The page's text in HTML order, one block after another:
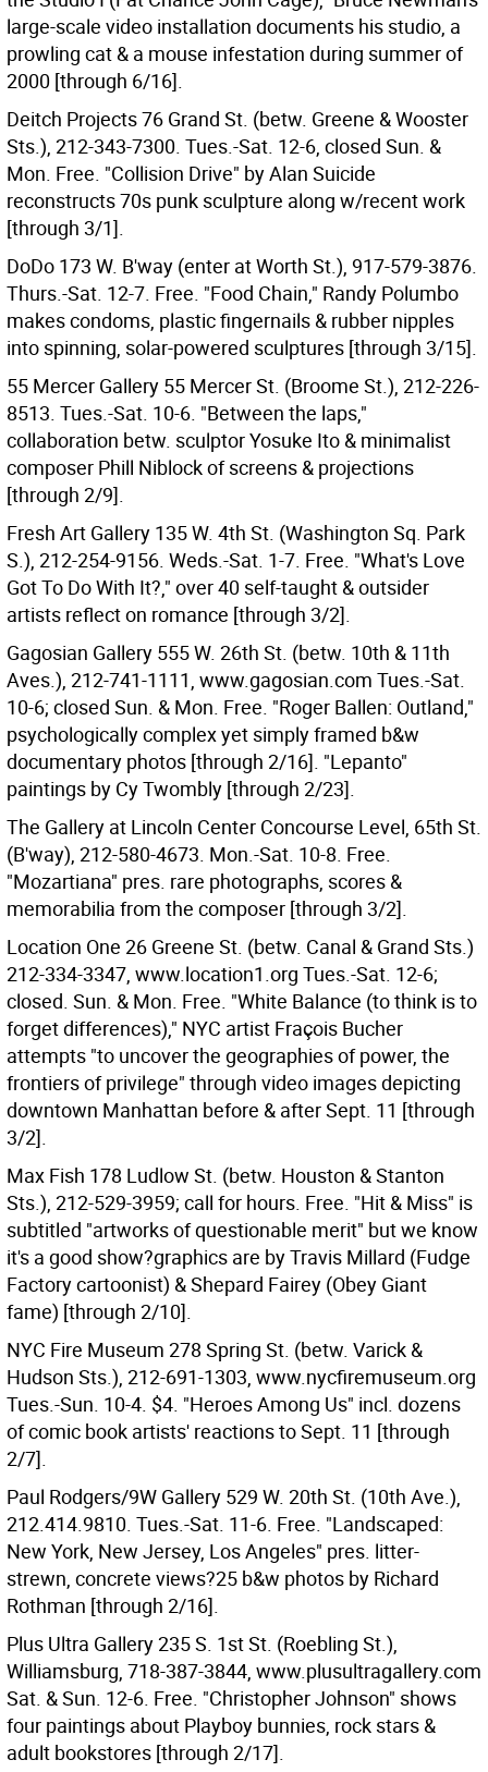
large-scale video installation documents his studio, a
prowling cat & a mouse infestation during summer of
2000 [through 6/16].
Deitch Projects 76 Grand St. (betw. Greene & Wooster
Sts.), 212-343-7300. Tues.-Sat. 12-6, closed Sun. &
Mon. Free. "Collision Drive" by Alan Suicide
reconstructs 70s punk sculpture along w/recent work
[through 3/1].
DoDo 173 W. B'way (enter at Worth St.), 917-579-3876.
Thurs.-Sat. 12-7. Free. "Food Chain," Randy Polumbo
makes condoms, plastic fingernails & rubber nipples
into spinning, solar-powered sculptures [through 3/15].
55 Mercer Gallery 55 Mercer St. (Broome St.), 212-226-
8513. Tues.-Sat. 10-6. "Between the laps,"
collaboration betw. sculptor Yosuke Ito & minimalist
composer Phill Niblock of screens & projections
[through 2/9].
Fresh Art Gallery 135 W. 4th St. (Washington Sq. Park
S.), 212-254-9156. Weds.-Sat. 1-7. Free. "What's Love
Got To Do With It?," over 40 self-taught & outsider
artists reflect on romance [through 3/2].
Gagosian Gallery 555 W. 26th St. (betw. 10th & 11th
Aves.), 212-741-1111, www.gagosian.com Tues.-Sat.
10-6; closed Sun. & Mon. Free. "Roger Ballen: Outland,"
psychologically complex yet simply framed b&w
documentary photos [through 2/16]. "Lepanto"
paintings by Cy Twombly [through 2/23].
The Gallery at Lincoln Center Concourse Level, 65th St.
(B'way), 212-580-4673. Mon.-Sat. 10-8. Free.
"Mozartiana" pres. rare photographs, scores &
memorabilia from the composer [through 3/2].
Location One 26 Greene St. (betw. Canal & Grand Sts.)
212-334-3347, www.location1.org Tues.-Sat. 12-6;
closed. Sun. & Mon. Free. "White Balance (to think is to
forget differences)," NYC artist Fraçois Bucher
attempts "to uncover the geographies of power, the
frontiers of privilege" through video images depicting
downtown Manhattan before & after Sept. 11 [through
3/2].
Max Fish 178 Ludlow St. (betw. Houston & Stanton
Sts.), 212-529-3959; call for hours. Free. "Hit & Miss" is
subtitled "artworks of questionable merit" but we know
it's a good show?graphics are by Travis Millard (Fudge
Factory cartoonist) & Shepard Fairey (Obey Giant
fame) [through 2/10].
NYC Fire Museum 278 Spring St. (betw. Varick &
Hudson Sts.), 212-691-1303, www.nycfiremuseum.org
Tues.-Sun. 10-4. $4. "Heroes Among Us" incl. dozens
of comic book artists' reactions to Sept. 11 [through
2/7].
Paul Rodgers/9W Gallery 529 W. 20th St. (10th Ave.),
212.414.9810. Tues.-Sat. 11-6. Free. "Landscaped:
New York, New Jersey, Los Angeles" pres. litter-
strewn, concrete views?25 b&w photos by Richard
Rothman [through 2/16].
Plus Ultra Gallery 235 S. 1st St. (Roebling St.),
Williamsburg, 718-387-3844, www.plusultragallery.com
Sat. & Sun. 12-6. Free. "Christopher Johnson" shows
four paintings about Playboy bunnies, rock stars &
adult bookstores [through 2/17].